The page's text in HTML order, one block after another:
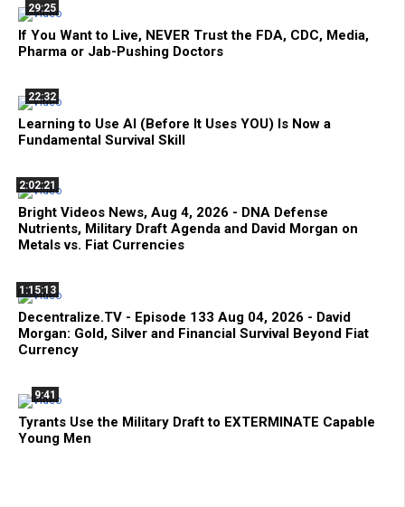
29:25
If You Want to Live, NEVER Trust the FDA, CDC, Media,
Pharma or Jab-Pushing Doctors
22:32
Learning to Use AI (Before It Uses YOU) Is Now a
Fundamental Survival Skill
2:02:21
Bright Videos News, Aug 4, 2026 - DNA Defense
Nutrients, Military Draft Agenda and David Morgan on
Metals vs. Fiat Currencies
1:15:13
Decentralize.TV - Episode 133 Aug 04, 2026 - David
Morgan: Gold, Silver and Financial Survival Beyond Fiat
Currency
9:41
Tyrants Use the Military Draft to EXTERMINATE Capable
Young Men